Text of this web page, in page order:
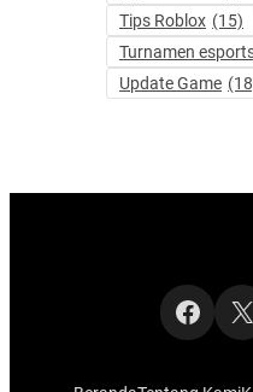
Tips Roblox (15)
Turnamen
Update Game
X